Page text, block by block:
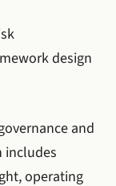
design
and
includes
operating